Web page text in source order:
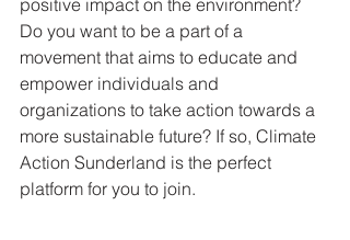
positive impact on the environment?
Do you want to be a part of a
movement that aims to educate and
empower individuals and
organizations to take action towards a
more sustainable future? If so, Climate
Action Sunderland is the perfect
platform for you to join.